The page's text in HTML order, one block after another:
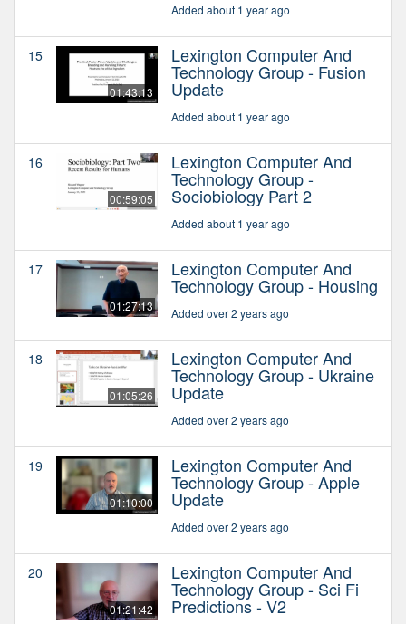
Added about 1 year ago
15
01:43:13
Lexington Computer And
Technology Group - Fusion
Update
Added about 1 year ago
16
00:59:05
Lexington Computer And
Technology Group -
Sociobiology Part 2
Added about 1 year ago
17
01:27:13
Lexington Computer And
Technology Group - Housing
Added over 2 years ago
18
01:05:26
Lexington Computer And
Technology Group - Ukraine
Update
Added over 2 years ago
19
01:10:00
Lexington Computer And
Technology Group - Apple
Update
Added over 2 years ago
20
01:21:42
Lexington Computer And
Technology Group - Sci Fi
Predictions - V2